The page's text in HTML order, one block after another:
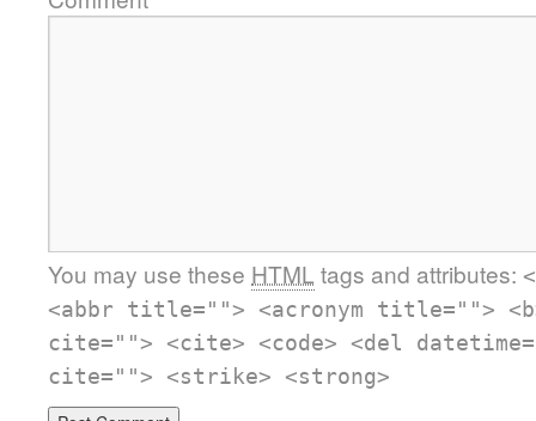
You may use these HTML tags and attributes:
<abbr title=""> <acronym title="">
cite=""> <cite> <code> <del
cite=""> <strike> <strong>